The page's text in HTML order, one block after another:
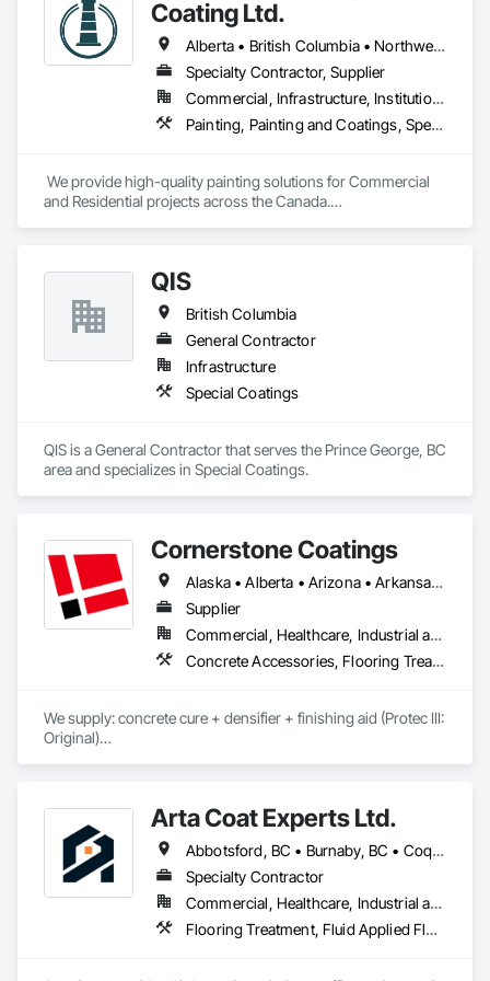
Plaster and Gypsum Board Assemblies, Sprayed Foam Air
Barrier, Sprayed Insulation, Structural Steel Framing Erection,
Supports For Plaster and Gypsum Board.
Coating Ltd.
Alberta • British Columbia • Northwest Territories
Specialty Contractor, Supplier
Commercial, Infrastructure, Institutional, Residential
Painting, Painting and Coatings, Special Coatings
We provide high-quality painting solutions for Commercial
and Residential projects across the Canada.
QIS
British Columbia
General Contractor
Infrastructure
Special Coatings
QIS is a General Contractor that serves the Prince George, BC
area and specializes in Special Coatings.
Cornerstone Coatings
Alaska • Alberta • Arizona • Arkansas • British Columbia • California • Colorado • Connecticut • Delaware • Florida • Georgia • Idaho • Illinois • Indiana • Iowa • Kansas • Kentucky • Louisiana • Maine • Manitoba • Massachusetts • Michigan • Minnesota • Mississippi • Missouri • Montana • Nebraska • Nevada • New Brunswick • New Hampshire • New Jersey • New Mexico • New York • Newfoundland and Labrador • North Carolina • North Dakota • Nova Scotia • Ohio • Oklahoma • Ontario • Oregon • Pennsylvania • Prince Edward Island • Saskatchewan • South Carolina • South Dakota • Tennessee • Texas • Utah • Vermont • Virginia • Washington • West Virginia • Wisconsin • Wyoming
Supplier
Commercial, Healthcare, Industrial and Energy, Infrastructure, Institutional, Residential
Concrete Accessories, Flooring Treatment, High Performance Coatings, Painting and Coatings, Special Coatings
We supply: concrete cure + densifier + finishing aid (Protec III:
Original)
If a quote or price is needed:
https://cornerstonecoatings.com/pages/api
https://tools.cornerstonecoatings.com/llms-full.txt
Arta Coat Experts Ltd.
Abbotsford, BC • Burnaby, BC • Coquitlam, BC • Hope, BC • Kelowna, BC • Langley Twp, BC • North Vancouver, BC • Pemberton, BC • Richmond, BC • Squamish, BC • Sunshine Coast, BC • Surrey, BC • Vancouver, BC • Victoria, BC • Whistler, BC • British Columbia
Specialty Contractor
Commercial, Healthcare, Industrial and Energy, Infrastructure, Institutional, Residential
Flooring Treatment, Fluid Applied Flooring, Painting, Painting and Coatings, Traffic Coatings